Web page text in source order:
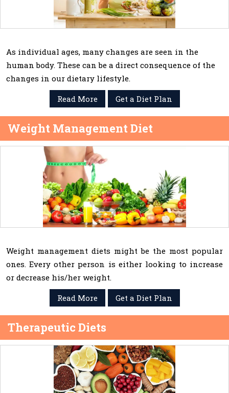
As individual ages, many changes are seen in the
human body. These can be a direct consequence of the
changes in our dietary lifestyle.
Read More
Get a Diet Plan
Weight Management Diet
Weight management diets might be the most popular
ones. Every other person is either looking to increase
or decrease his/her weight.
Read More
Get a Diet Plan
Therapeutic Diets